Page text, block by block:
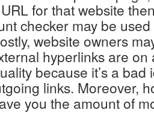
for that website
checker may be
website owners
hyperlinks are on
because it’s a bad
links. Moreover,
you the amount of